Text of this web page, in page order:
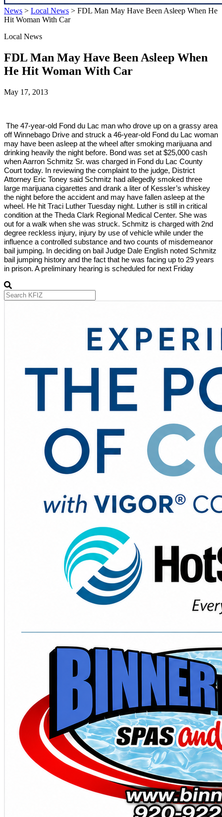
News > Local News > FDL Man May Have Been Asleep When He
Hit Woman With Car
Local News
FDL Man May Have Been Asleep When
He Hit Woman With Car
May 17, 2013
The 47-year-old Fond du Lac man who drove up on a grassy area
off Winnebago Drive and struck a 46-year-old Fond du Lac woman
may have been asleep at the wheel after smoking marijuana and
drinking heavily the night before. Bond was set at $25,000 cash
when Aarron Schmitz Sr. was charged in Fond du Lac County
Court today. In reviewing the complaint to the judge, District
Attorney Eric Toney said Schmitz had allegedly smoked three
large marijuana cigarettes and drank a liter of Kessler’s whiskey
the night before the accident and may have fallen asleep at the
wheel. He hit Traci Luther Tuesday night. Luther is still in critical
condition at the Theda Clark Regional Medical Center. She was
out for a walk when she was struck. Schmitz is charged with 2nd
degree reckless injury, injury by use of vehicle while under the
influence a controlled substance and two counts of misdemeanor
bail jumping. In deciding on bail Judge Dale English noted Schmitz
bail jumping history and the fact that he was facing up to 29 years
in prison. A preliminary hearing is scheduled for next Friday